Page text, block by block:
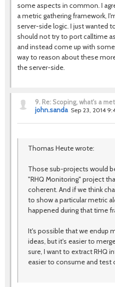
some aspects in common. I
a metric gathering framework,
server-side logic. I just wanted
should not try to port calltime
and instead come up with
way to reason about these
the server-side.
9. Re: Scoping, what's a
john.sanda Sep 23, 2014
Thomas Heute wrote:
Those sub-projects would
"RHQ Monitoring" project
coherent. And if we think
to show a particular metric
happened during that time
It's possible that we endup
ideas, but it's easier to
sure, I want to extract RHQ
easier to consume and test